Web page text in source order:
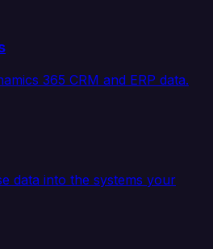
365 CRM and ERP data.
data into the systems your